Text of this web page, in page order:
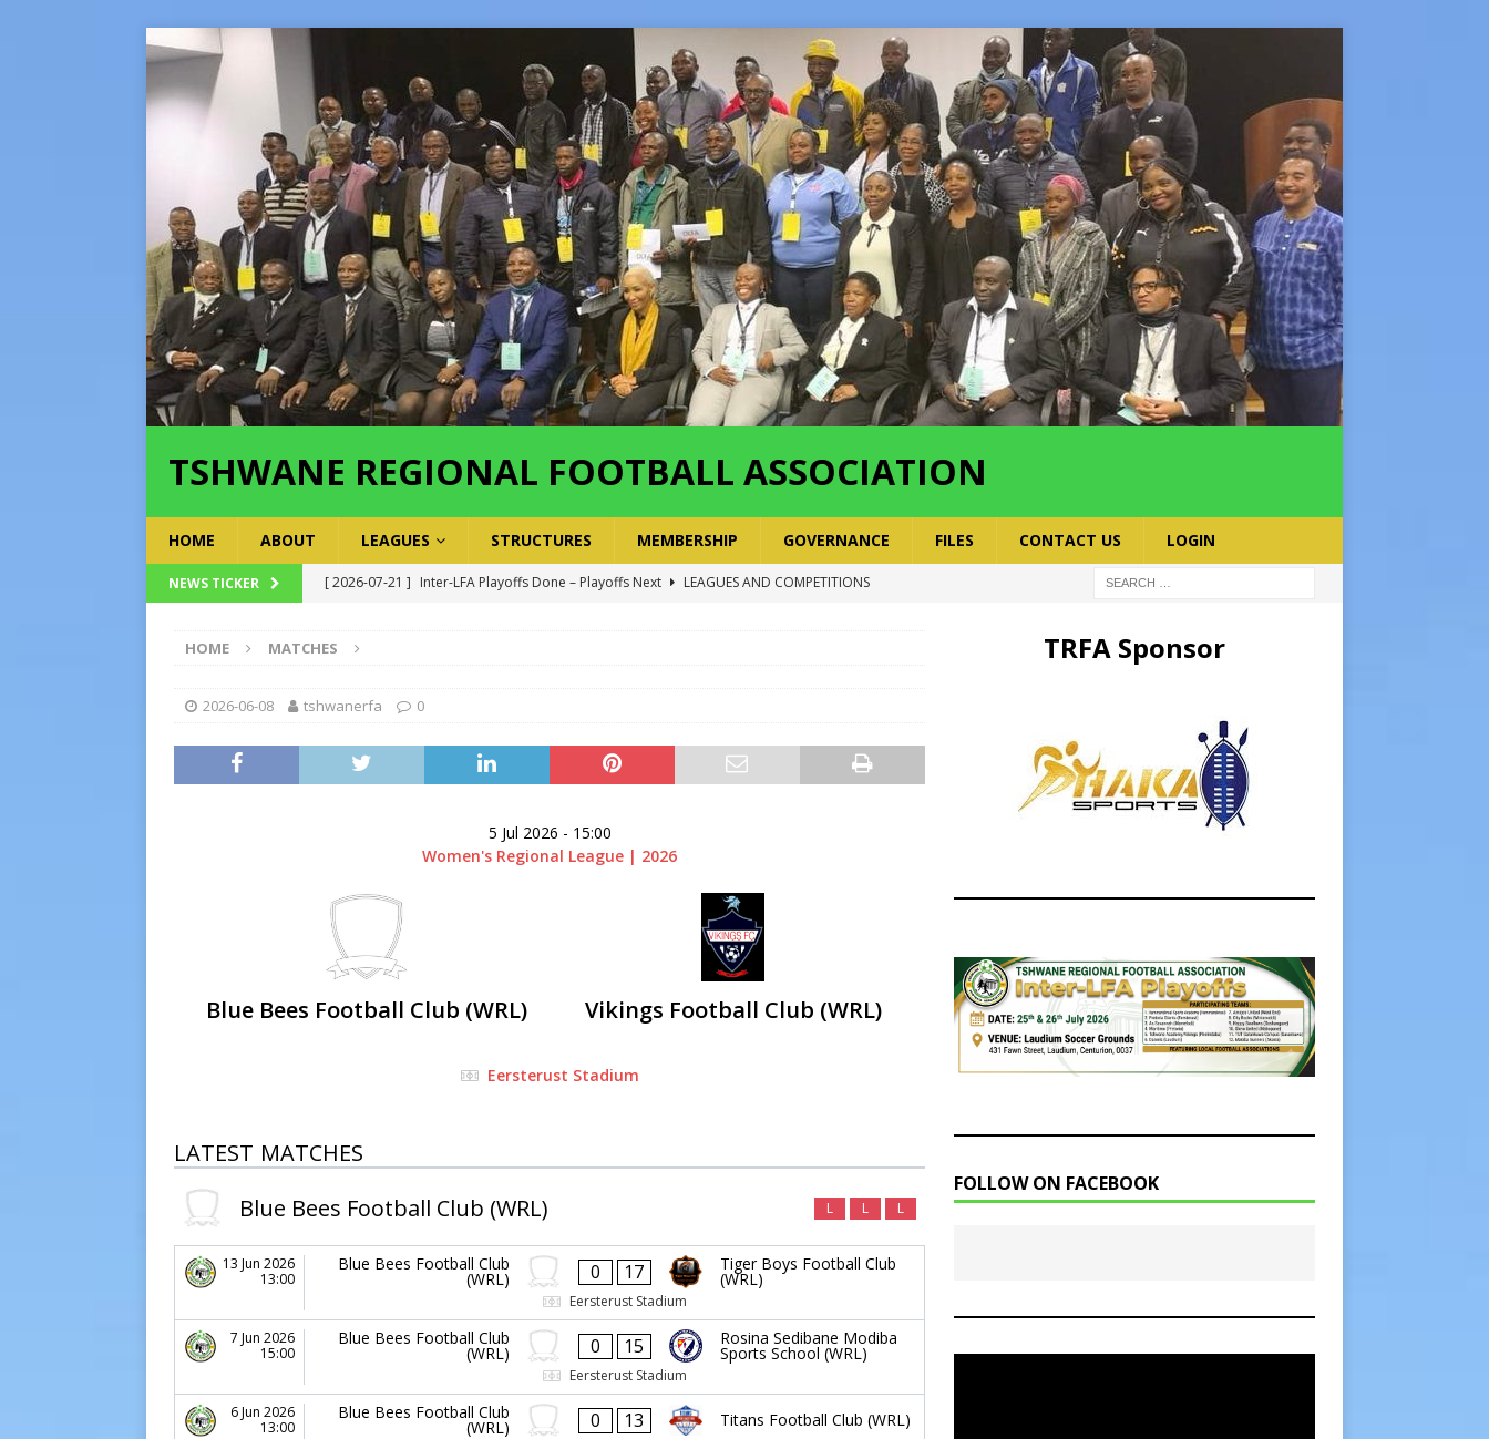
TSHWANE REGIONAL FOOTBALL ASSOCIATION
HOME ABOUT LEAGUES STRUCTURES MEMBERSHIP GOVERNANCE FILES CONTACT US LOGIN
NEWS TICKER [ 2026-07-21 ] Inter-LFA Playoffs Done – Playoffs Next
LEAGUES AND COMPETITIONS
Executive Officer
[ 2026-07-24 ]
Inter-LFA Playoffs 2026 Have Been Cancelled LEAGUES AND COMPETITIONS
HOME MATCHES
2026-06-08 tshwanerfa 0
5 Jul 2026 - 15:00
Women's Regional League | 2026
Blue Bees Football Club (WRL) Vikings Football Club (WRL)
Eersterust Stadium
LATEST MATCHES
Blue Bees Football Club (WRL)
L L L
13 Jun 2026
13:00
Blue Bees Football Club
(WRL) 0 17 Tiger Boys Football Club
(WRL)
Eersterust Stadium
7 Jun 2026
15:00
Blue Bees Football Club
(WRL) 0 15 Rosina Sedibane Modiba
Sports School (WRL)
Eersterust Stadium
6 Jun 2026
13:00
Blue Bees Football Club
(WRL) 0 13 Titans Football Club (WRL)
TRFA Sponsor
FOLLOW ON FACEBOOK